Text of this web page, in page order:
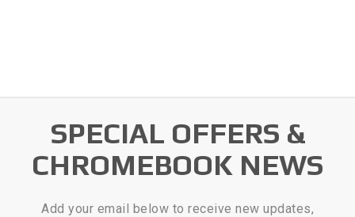
SPECIAL OFFERS &
CHROMEBOOK NEWS
Add your email below to receive new updates,